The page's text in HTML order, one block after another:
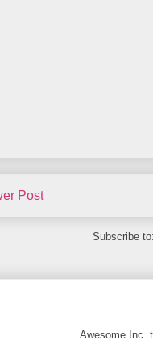
Post
Subscribe to:
Awesome Inc.